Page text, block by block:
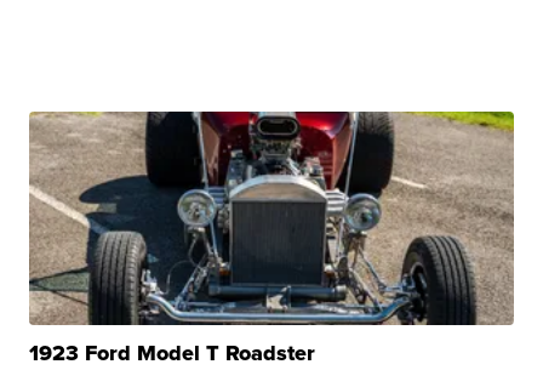
1923 Ford Model T Roadster